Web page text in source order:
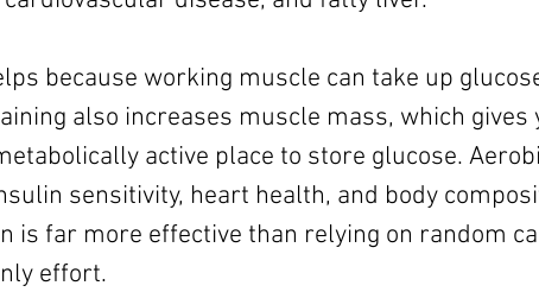
because working muscle can take up
also increases muscle mass, which gives
active place to store glucose.
sensitivity, heart health, and body
is far more effective than relying on random
effort.